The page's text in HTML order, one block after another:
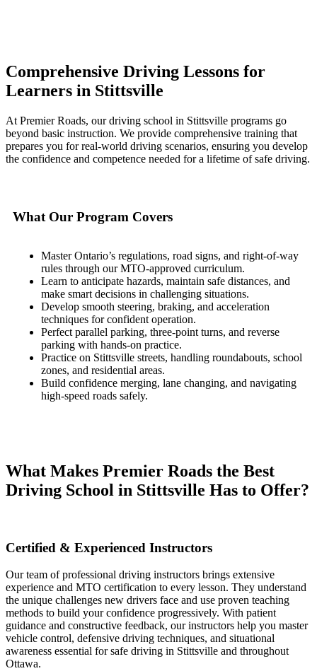
Comprehensive Driving Lessons for
Learners in Stittsville
At Premier Roads, our driving school in Stittsville programs go
beyond basic instruction. We provide comprehensive training that
prepares you for real-world driving scenarios, ensuring you develop
the confidence and competence needed for a lifetime of safe driving.
What Our Program Covers
Master Ontario’s regulations, road signs, and right-of-way
rules through our MTO-approved curriculum.
Learn to anticipate hazards, maintain safe distances, and
make smart decisions in challenging situations.
Develop smooth steering, braking, and acceleration
techniques for confident operation.
Perfect parallel parking, three-point turns, and reverse
parking with hands-on practice.
Practice on Stittsville streets, handling roundabouts, school
zones, and residential areas.
Build confidence merging, lane changing, and navigating
high-speed roads safely.
What Makes Premier Roads the Best
Driving School in Stittsville Has to Offer?
Certified & Experienced Instructors​
Our team of professional driving instructors brings extensive
experience and MTO certification to every lesson. They understand
the unique challenges new drivers face and use proven teaching
methods to build your confidence progressively. With patient
guidance and constructive feedback, our instructors help you master
vehicle control, defensive driving techniques, and situational
awareness essential for safe driving in Stittsville and throughout
Ottawa.